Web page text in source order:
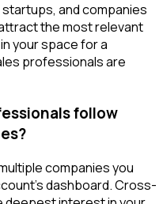
and companies
the most relevant
your space for a
professionals are
follow
companies you
dashboard. Cross-